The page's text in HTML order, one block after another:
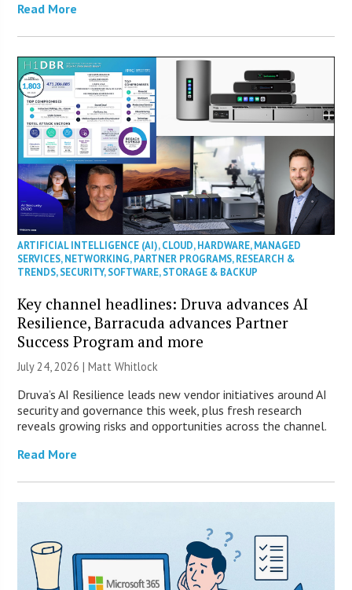
Read More
ARTIFICIAL INTELLIGENCE (AI),CLOUD,HARDWARE,MANAGED
SERVICES,NETWORKING,PARTNER PROGRAMS,RESEARCH &
TRENDS,SECURITY,SOFTWARE,STORAGE & BACKUP
Key channel headlines: Druva advances AI
Resilience, Barracuda advances Partner
Success Program and more
July 24, 2026 |Matt Whitlock
Druva’s AI Resilience leads new vendor initiatives around AI
security and governance this week, plus fresh research
reveals growing risks and opportunities across the channel.
Read More